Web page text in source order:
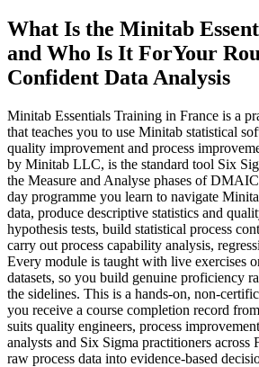
What Is the Minitab
and Who Is It ForYour
Confident Data Analysis
Minitab Essentials Training in France is a
that teaches you to use Minitab statistical
quality improvement and process
by Minitab LLC, is the standard tool Six
the Measure and Analyse phases of
day programme you learn to navigate
data, produce descriptive statistics and
hypothesis tests, build statistical process
carry out process capability analysis,
Every module is taught with live exercises
datasets, so you build genuine proficiency
the sidelines. This is a hands-on, non-
you receive a course completion record
suits quality engineers, process
analysts and Six Sigma practitioners across
raw process data into evidence-based